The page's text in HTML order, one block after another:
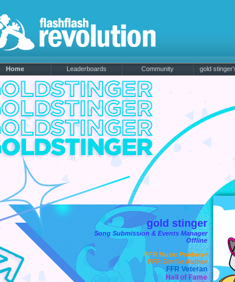
Home Leaderboards Community gold
gold stinger
Song Submission & Events Manager
Offline
FFR Music Producer
FFR Simfile Author
FFR Veteran
Hall of Fame